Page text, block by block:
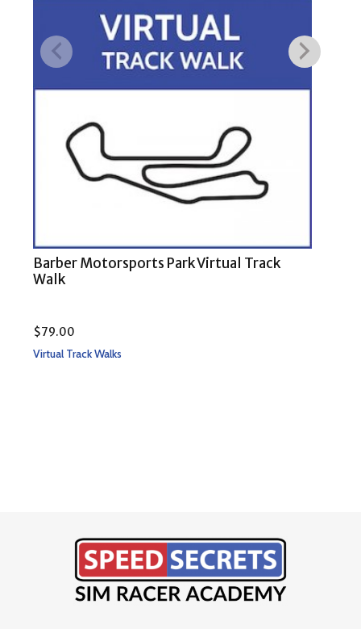
Barber Motorsports Park Virtual Track
Walk
$79.00
Virtual Track Walks